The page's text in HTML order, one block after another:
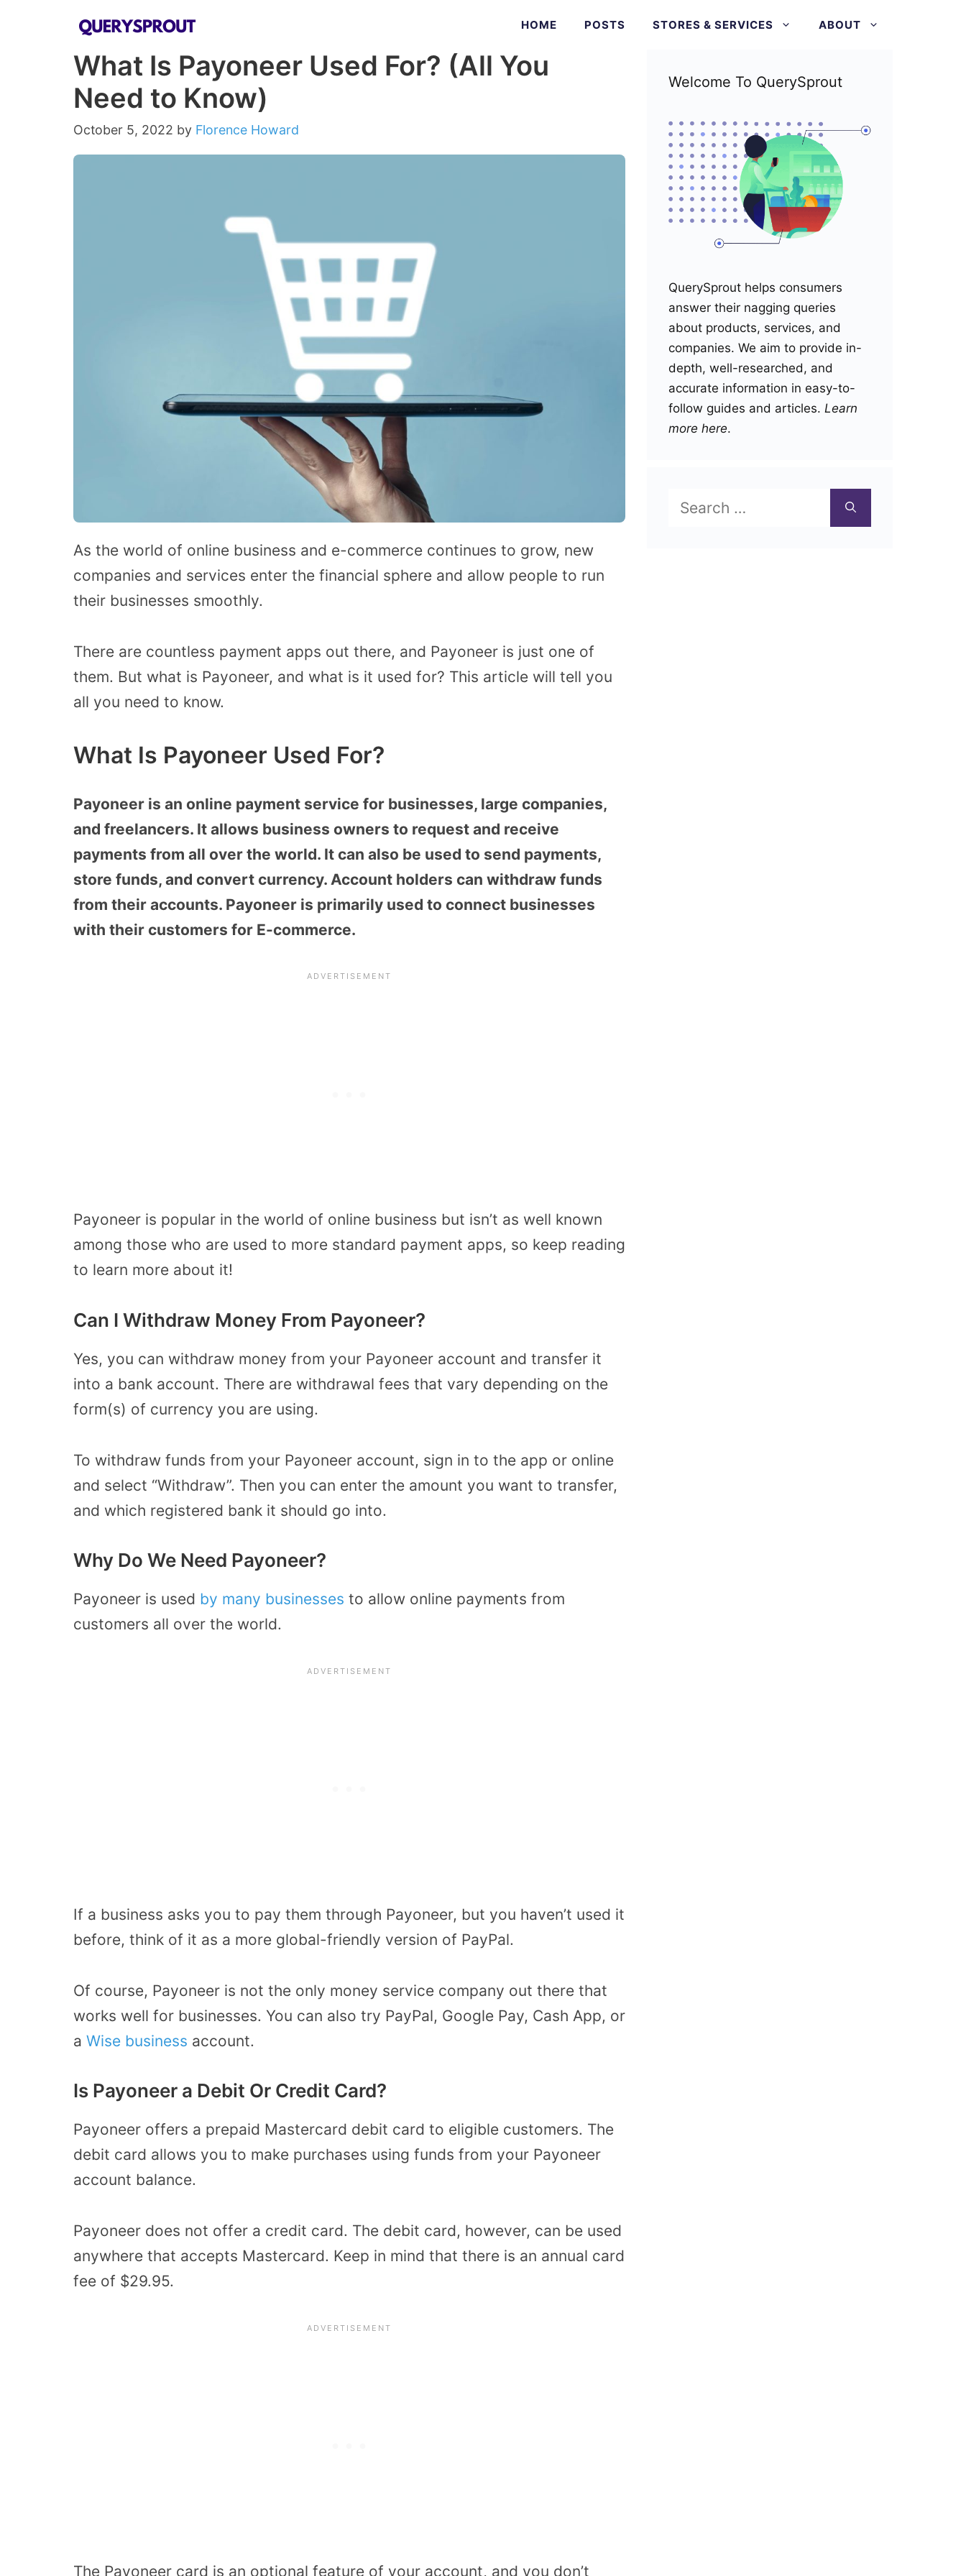
HOME POSTS STORES & SERVICES ABOUT
What Is Payoneer Used For? (All You
Need to Know)
October 5, 2022 by Florence Howard
As the world of online business and e-commerce continues to grow, new
companies and services enter the financial sphere and allow people to run
their businesses smoothly.
There are countless payment apps out there, and Payoneer is just one of
them. But what is Payoneer, and what is it used for? This article will tell you
all you need to know.
What Is Payoneer Used For?
Payoneer is an online payment service for businesses, large companies,
and freelancers. It allows business owners to request and receive
payments from all over the world. It can also be used to send payments,
store funds, and convert currency. Account holders can withdraw funds
from their accounts. Payoneer is primarily used to connect businesses
with their customers for E-commerce.
Payoneer is popular in the world of online business but isn’t as well known
among those who are used to more standard payment apps, so keep reading
to learn more about it!
Can I Withdraw Money From Payoneer?
Yes, you can withdraw money from your Payoneer account and transfer it
into a bank account. There are withdrawal fees that vary depending on the
form(s) of currency you are using.
To withdraw funds from your Payoneer account, sign in to the app or online
and select “Withdraw”. Then you can enter the amount you want to transfer,
and which registered bank it should go into.
Why Do We Need Payoneer?
Payoneer is used by many businesses to allow online payments from
customers all over the world.
If a business asks you to pay them through Payoneer, but you haven’t used it
before, think of it as a more global-friendly version of PayPal.
Of course, Payoneer is not the only money service company out there that
works well for businesses. You can also try PayPal, Google Pay, Cash App, or
a Wise business account.
Is Payoneer a Debit Or Credit Card?
Payoneer offers a prepaid Mastercard debit card to eligible customers. The
debit card allows you to make purchases using funds from your Payoneer
account balance.
Payoneer does not offer a credit card. The debit card, however, can be used
anywhere that accepts Mastercard. Keep in mind that there is an annual card
fee of $29.95.
The Payoneer card is an optional feature of your account, and you don’t
Welcome To QuerySprout
QuerySprout helps consumers
answer their nagging queries
about products, services, and
companies. We aim to provide in-
depth, well-researched, and
accurate information in easy-to-
follow guides and articles. Learn
more here.
for: